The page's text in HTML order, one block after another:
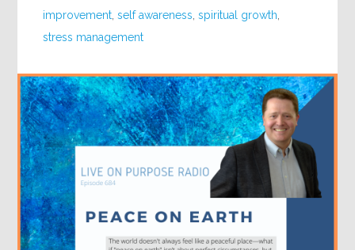
improvement ,self awareness ,spiritual growth
stress management